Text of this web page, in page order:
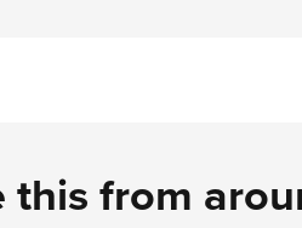
this from